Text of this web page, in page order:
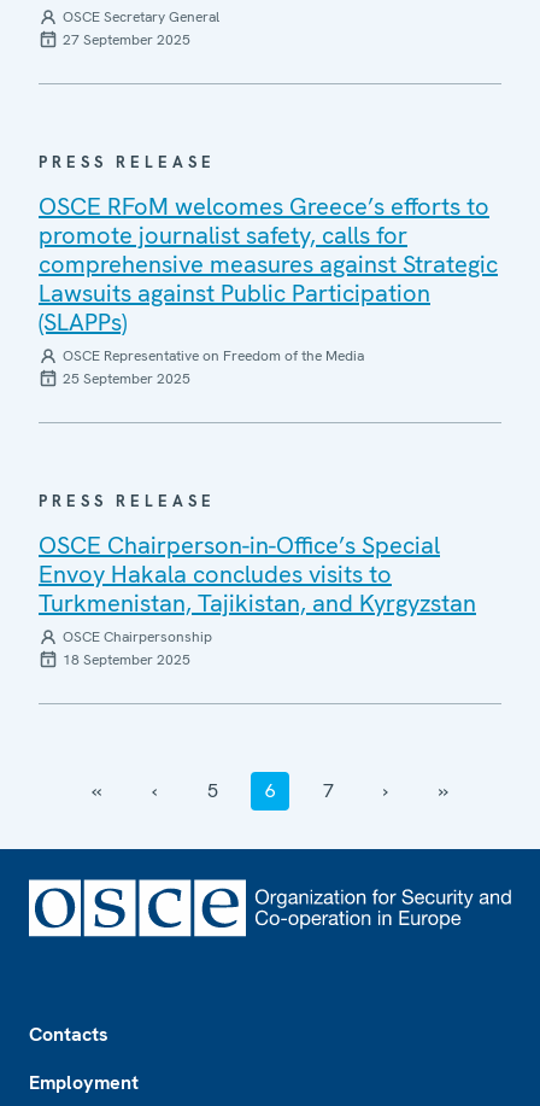
OSCE Secretary General
27 September 2025
PRESS RELEASE
OSCE RFoM welcomes Greece’s efforts to
promote journalist safety, calls for
comprehensive measures against Strategic
Lawsuits against Public Participation
(SLAPPs)
OSCE Representative on Freedom of the Media
25 September 2025
PRESS RELEASE
OSCE Chairperson-in-Office’s Special
Envoy Hakala concludes visits to
Turkmenistan, Tajikistan, and Kyrgyzstan
OSCE Chairpersonship
18 September 2025
‹‹ ‹ 5 6 7 › ››
Contacts
Employment